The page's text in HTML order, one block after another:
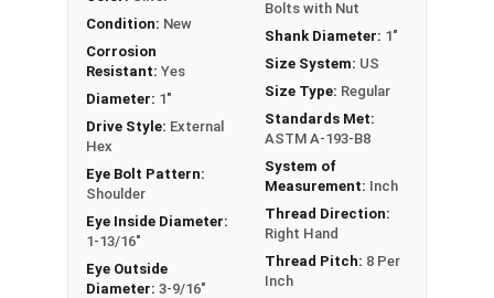
Eye Bolts from Albany County Fasteners in 304
Stainless Steel are Drop Forged, Passivated and
Electropolished for a durable corrosion resistant
finish and come with a nut.
If you are unsure if an Eyebolt has the
appropriate specifications for your application,
or have a question regarding any of the
information concerning Eye bolts, please call us
at 866-573-0445 for further assistance.
Condition: New
Corrosion
Resistant: Yes
Diameter: 1"
Drive Style: External
Hex
Eye Bolt Pattern:
Shoulder
Eye Inside Diameter:
1-13/16"
Eye Outside
Diameter: 3-9/16"
Bolts with Nut
Shank Diameter: 1"
Size System: US
Size Type: Regular
Standards Met:
ASTM A-193-B8
System of
Measurement: Inch
Thread Direction:
Right Hand
Thread Pitch: 8 Per
Inch